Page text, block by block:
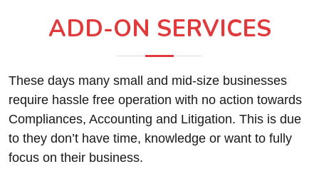
ADD-ON SERVICES
These days many small and mid-size businesses
require hassle free operation with no action towards
Compliances, Accounting and Litigation. This is due
to they don’t have time, knowledge or want to fully
focus on their business.